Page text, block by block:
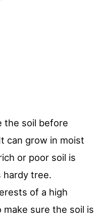
the soil before
can grow in moist
or poor soil is
hardy tree.
of a high
sure the soil is